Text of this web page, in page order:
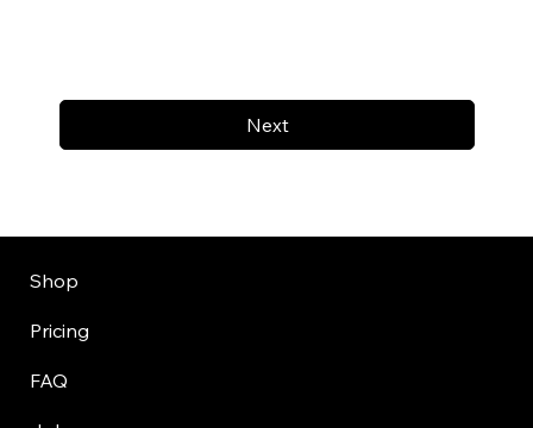
Next
Shop
Pricing
FAQ